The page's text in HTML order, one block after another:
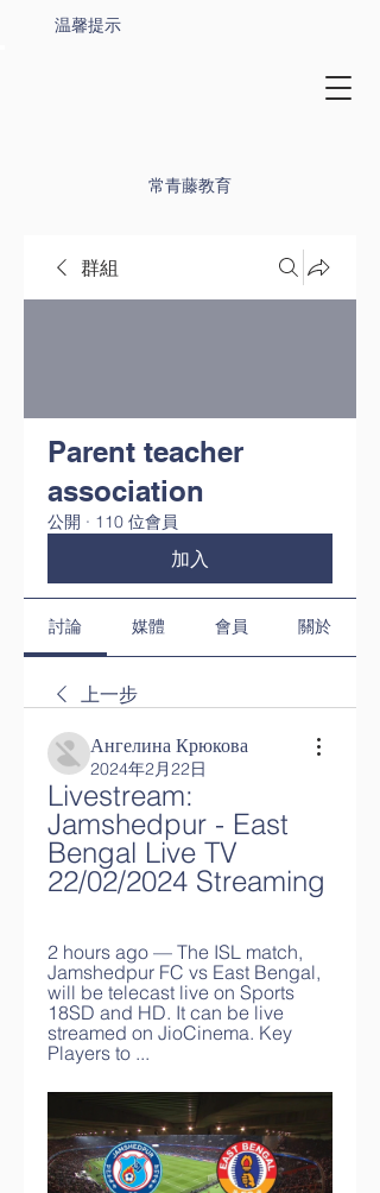
常青藤教育
温馨提示
群組
Parent teacher
association
公開 · 110 位會員
加入
討論 媒體 會員 關於
上一步
Ангелина Крюкова
2024年2月22日
Livestream:
Jamshedpur - East
Bengal Live TV
22/02/2024 Streaming
2 hours ago — The ISL match,
Jamshedpur FC vs East Bengal,
will be telecast live on Sports
18SD and HD. It can be live
streamed on JioCinema. Key
Players to ...